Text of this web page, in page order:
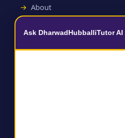
About
Useful Links
Ask DharwadHubballiTutor AI